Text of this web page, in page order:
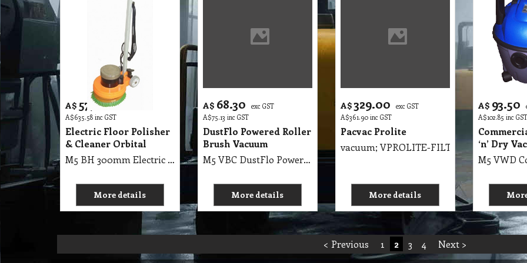
A$577.80
exc GST
A$635.58 inc GST
& Cleaner Orbital
More details
A$ 68.30 exc GST
A$75.13 inc GST
Brush Vacuum
More details
A$329.00 exc GST
vacuum; VPROLITE-FILT
More details
A$ 93.50
A$102.85 inc GST
‘n’ Dry